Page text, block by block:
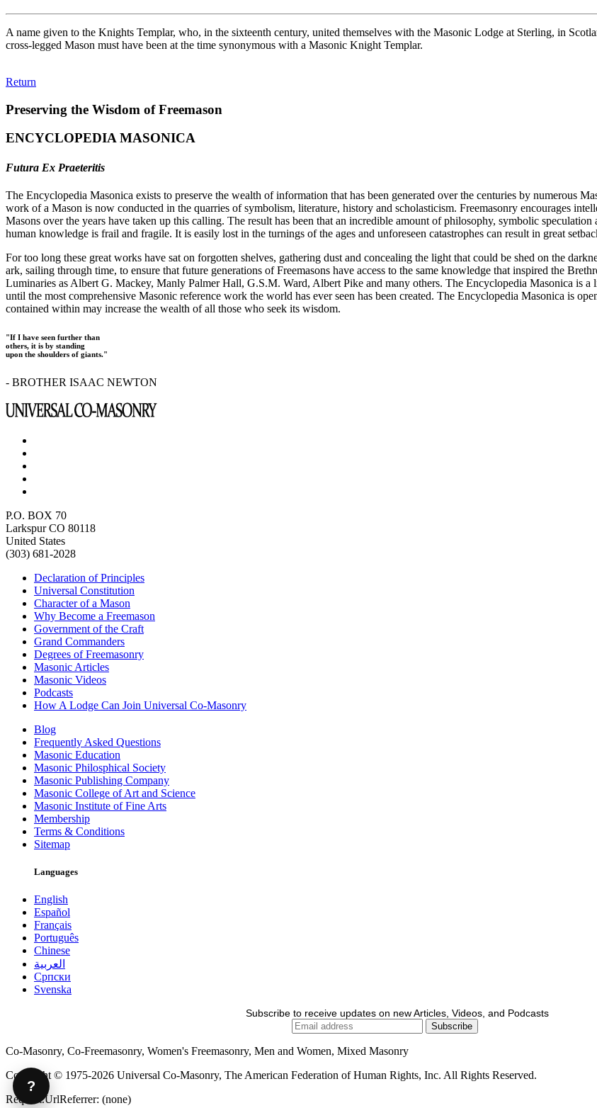
A name given to the Knights Templar, who, in the sixteenth century, united themselves with the Masonic Lodge at Sterling, in
cross-legged Mason must have been at the time synonymous with a Masonic Knight Templar.
Return
Preserving the Wisdom of Freemason
ENCYCLOPEDIA MASONICA
Futura Ex Praeteritis
The Encyclopedia Masonica exists to preserve the wealth of information that has been generated over the centuries by numerous
work of a Mason is now conducted in the quarries of symbolism, literature, history and scholasticism. Freemasonry encourages
Masons over the years have taken up this calling. The result has been that an incredible amount of philosophy, symbolic
human knowledge is frail and fragile. It is easily lost in the turnings of the ages and unforeseen catastrophes can result in great
For too long these great works have sat on forgotten shelves, gathering dust and concealing the light that could be shed on the
ark, sailing through time, to ensure that future generations of Freemasons have access to the same knowledge that inspired the
Luminaries as Albert G. Mackey, Manly Palmer Hall, G.S.M. Ward, Albert Pike and many others. The Encyclopedia Masonica is
until the most comprehensive Masonic reference work the world has ever seen has been created. The Encyclopedia Masonica is
contained within may increase the wealth of all those who seek its wisdom.
"If I have seen further than
others, it is by standing
upon the shoulders of giants."
- BROTHER ISAAC NEWTON
P.O. BOX 70
Larkspur CO 80118
United States
(303) 681-2028
Declaration of Principles
Universal Constitution
Character of a Mason
Why Become a Freemason
Government of the Craft
Grand Commanders
Degrees of Freemasonry
Masonic Articles
Masonic Videos
Podcasts
How A Lodge Can Join Universal Co-Masonry
Blog
Frequently Asked Questions
Masonic Education
Masonic Philosphical Society
Masonic Publishing Company
Masonic College of Art and Science
Masonic Institute of Fine Arts
Membership
Terms & Conditions
Sitemap
Languages
English
Español
Français
Português
Chinese
العربية
Српски
Svenska
Subscribe to receive updates on new Articles, Videos, and Podcasts
Co-Masonry, Co-Freemasonry, Women's Freemasonry, Men and Women, Mixed Masonry
Copyright © 1975-2026 Universal Co-Masonry, The American Federation of Human Rights, Inc. All Rights Reserved.
Request.UrlReferrer: (none)
?